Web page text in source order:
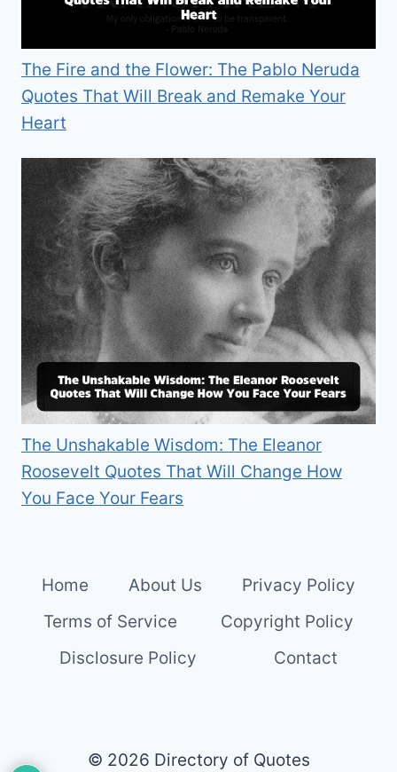
The Fire and the Flower: The Pablo Neruda
Quotes That Will Break and Remake Your
Heart
The Unshakable Wisdom: The Eleanor
Roosevelt Quotes That Will Change How
You Face Your Fears
Home About Us
Privacy Policy
Terms of Service
Copyright Policy
Disclosure Policy
Contact
© 2026 Directory of Quotes